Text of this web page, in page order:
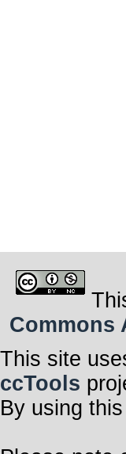
Commons
This site
ccTools
By using